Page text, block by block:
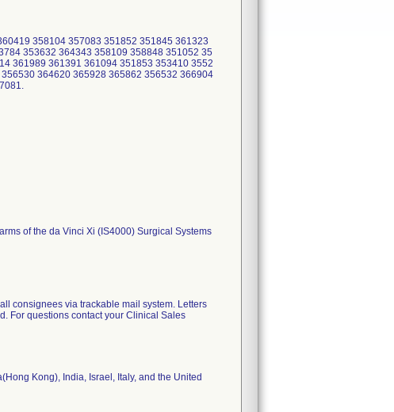
358104 357083 351852 351845 361323
353632 364343 358109 358848 351052 35
361989 361391 361094 351853 353410 3552
364620 365928 365862 356532 366904
of the da Vinci Xi (IS4000) Surgical Systems
consignees via trackable mail system. Letters
For questions contact your Clinical Sales
Kong), India, Israel, Italy, and the United